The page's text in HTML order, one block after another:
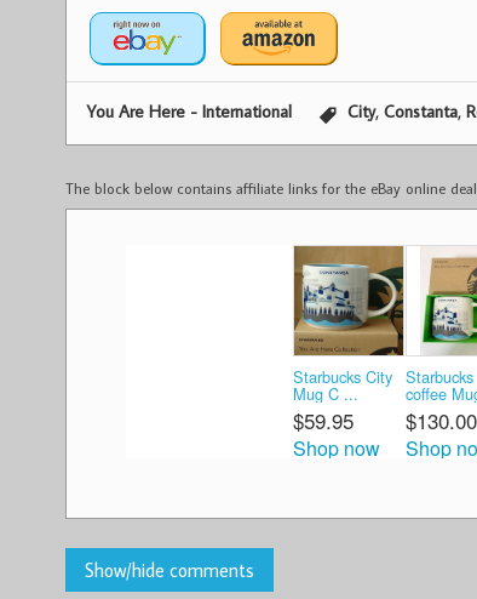
You Are Here - International City, Constanta,
The block below contains affiliate links for the eBay online
Starbucks City
Mug C ...
$59.95
Shop now
Starbucks
coffee
$130.00
Shop